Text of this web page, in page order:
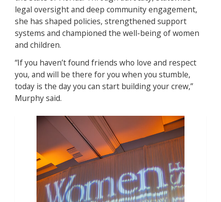
legal oversight and deep community engagement,
she has shaped policies, strengthened support
systems and championed the well-being of women
and children.
“If you haven’t found friends who love and respect
you, and will be there for you when you stumble,
today is the day you can start building your crew,”
Murphy said.